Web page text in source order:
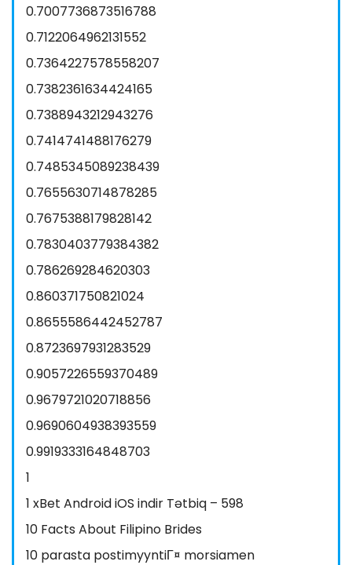
0.7007736873516788
0.7122064962131552
0.7364227578558207
0.7382361634424165
0.7388943212943276
0.7414741488176279
0.7485345089238439
0.7655630714878285
0.7675388179828142
0.7830403779384382
0.786269284620303
0.860371750821024
0.8655586442452787
0.8723697931283529
0.9057226559370489
0.9679721020718856
0.9690604938393559
0.9919333164848703
1
1 xBet Android iOS indir Tətbiq – 598
10 Facts About Filipino Brides
10 parasta postimyyntiГ¤ morsiamen